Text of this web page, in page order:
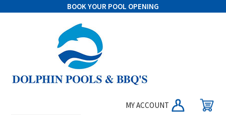
BOOK YOUR POOL OPENING
MY ACCOUNT